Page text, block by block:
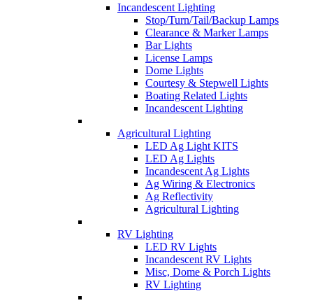
Incandescent Lighting
Stop/Turn/Tail/Backup Lamps
Clearance & Marker Lamps
Bar Lights
License Lamps
Dome Lights
Courtesy & Stepwell Lights
Boating Related Lights
Incandescent Lighting
Agricultural Lighting
LED Ag Light KITS
LED Ag Lights
Incandescent Ag Lights
Ag Wiring & Electronics
Ag Reflectivity
Agricultural Lighting
RV Lighting
LED RV Lights
Incandescent RV Lights
Misc, Dome & Porch Lights
RV Lighting